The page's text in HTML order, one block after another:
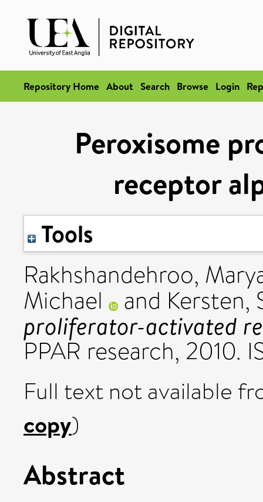
Repository Home About Search Browse Login
Peroxisome
receptor
Tools
Rakhshandehroo,
Michael and Kersten,
proliferator-activated
PPAR research, 2010.
Full text not available
copy)
Abstract